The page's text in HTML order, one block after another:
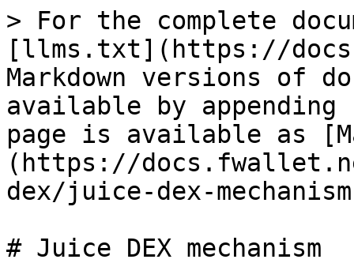
> For the complete
[llms.txt](https://
Markdown versions of
available by
page is available as
(https://
dex/juice-dex-
# Juice DEX mechanism